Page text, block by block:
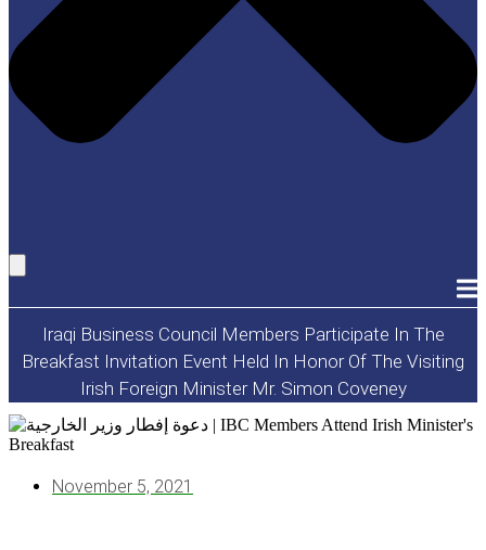
Iraqi Business Council Members Participate In The
Breakfast Invitation Event Held In Honor Of The Visiting
Irish Foreign Minister Mr. Simon Coveney
November 5, 2021